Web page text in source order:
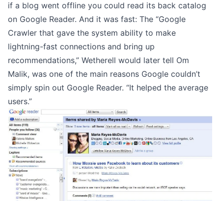
if a blog went offline you could read its back catalog
on Google Reader. And it was fast: The “Google
Crawler that gave the system ability to make
lightning-fast connections and bring up
recommendations,” Wetherell would later tell Om
Malik, was one of the main reasons Google couldn’t
simply spin out Google Reader. “It helped the average
users.”